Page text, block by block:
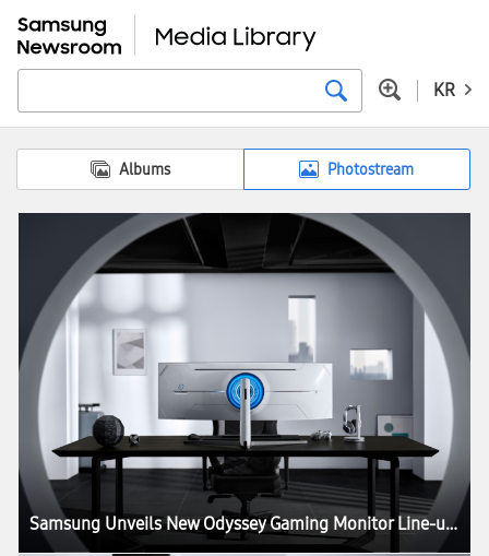
KR
Albums Photostream
Samsung Unveils New Odyssey Gaming Monitor Line-up at CES 2020